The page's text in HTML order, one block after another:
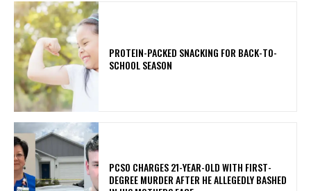
PROTEIN-PACKED SNACKING FOR BACK-TO-
SCHOOL SEASON
PCSO CHARGES 21-YEAR-OLD WITH FIRST-
DEGREE MURDER AFTER HE ALLEGEDLY BASHED